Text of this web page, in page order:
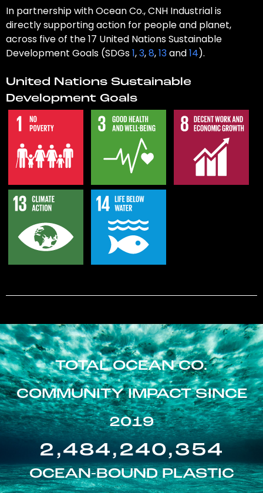
In partnership with Ocean Co., CNH Industrial is
directly supporting action for people and planet,
across five of the 17 United Nations Sustainable
Development Goals (SDGs1,3,8,13and14).
United Nations Sustainable
Development Goals
TOTAL OCEAN CO.
COMMUNITY IMPACT SINCE
2019
2,484,240,354
OCEAN-BOUND PLASTIC